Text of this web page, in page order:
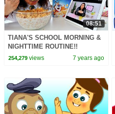
08:51
TIANA'S SCHOOL MORNING &
NIGHTTIME ROUTINE!!
254,279views 7 years ago